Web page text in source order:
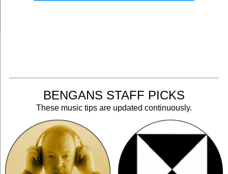
BENGANS STAFF PICKS
These music tips are updated continuously.